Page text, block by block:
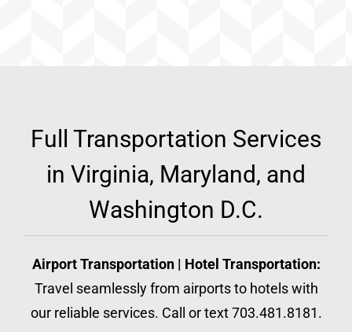
Full Transportation Services
in Virginia, Maryland, and
Washington D.C.
Airport Transportation | Hotel Transportation:
Travel seamlessly from airports to hotels with
our reliable services. Call or text 703.481.8181.